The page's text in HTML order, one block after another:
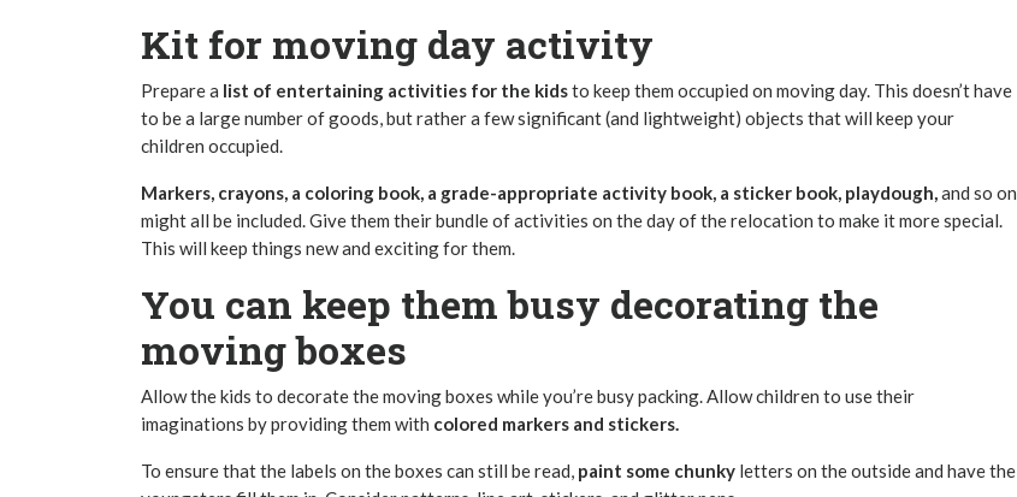
Kit for moving day activity
Prepare a list of entertaining activities for the kidsto keep them occupied on moving day. This doesn’t have
to be a large number of goods, but rather a few significant (and lightweight) objects that will keep your
children occupied.
Markers, crayons, a coloring book, a grade-appropriate activity book, a sticker book, playdough,and so on
might all be included. Give them their bundle of activities on the day of the relocation to make it more special.
This will keep things new and exciting for them.
You can keep them busy decorating the
moving boxes
Allow the kids to decorate the moving boxes while you’re busy packing. Allow children to use their
imaginations by providing them with colored markers and stickers.
To ensure that the labels on the boxes can still be read, paint some chunky letters on the outside and have the